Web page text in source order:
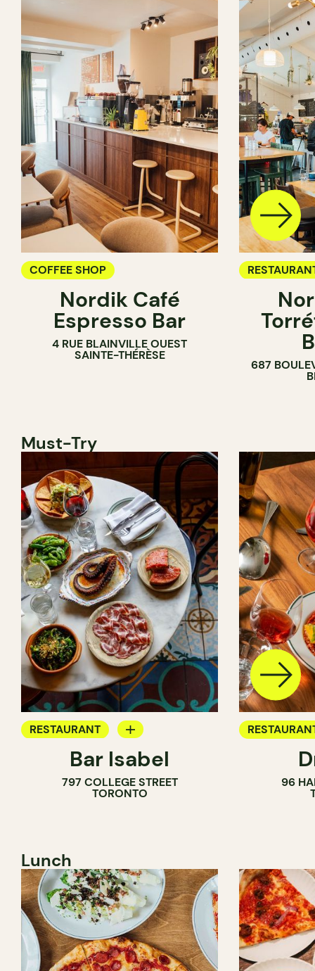
COFFEE SHOP
Nordik Café
Espresso Bar
4 RUE BLAINVILLE OUEST
SAINTE-THÉRÈSE
COFFEE
687
Must-Try
RESTAURANT
WINE BAR
COCKTAIL BAR
Bar Isabel
797 COLLEGE STREET
TORONTO
96
Lunch